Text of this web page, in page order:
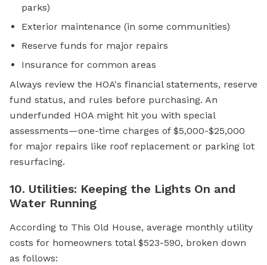
parks)
Exterior maintenance (in some communities)
Reserve funds for major repairs
Insurance for common areas
Always review the HOA's financial statements, reserve
fund status, and rules before purchasing. An
underfunded HOA might hit you with special
assessments—one-time charges of $5,000-$25,000
for major repairs like roof replacement or parking lot
resurfacing.
10. Utilities: Keeping the Lights On and
Water Running
According to This Old House, average monthly utility
costs for homeowners total $523-590, broken down
as follows: